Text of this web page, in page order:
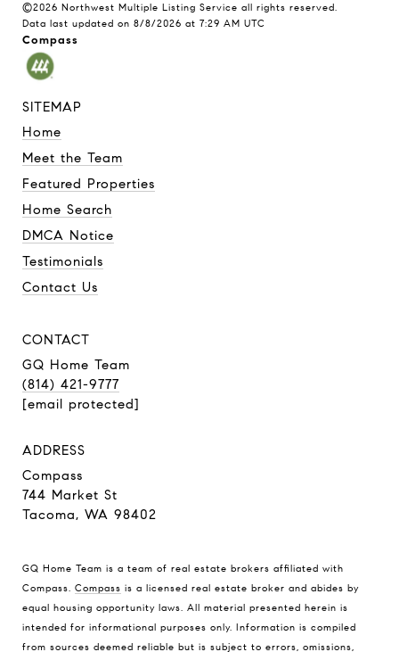
SITEMAP
Home
Meet the Team
Featured Properties
Home Search
DMCA Notice
Testimonials
Contact Us
CONTACT
GQ Home Team
(814) 421-9777
[email protected]
ADDRESS
Compass
744 Market St
Tacoma, WA 98402
GQ Home Team is a team of real estate brokers affiliated with
Compass. Compass is a licensed real estate broker and abides by
equal housing opportunity laws. All material presented herein is
intended for informational purposes only. Information is compiled
from sources deemed reliable but is subject to errors, omissions,
©2026 Northwest Multiple Listing Service all rights reserved.
Data last updated on 8/8/2026 at 7:29 AM UTC
Compass